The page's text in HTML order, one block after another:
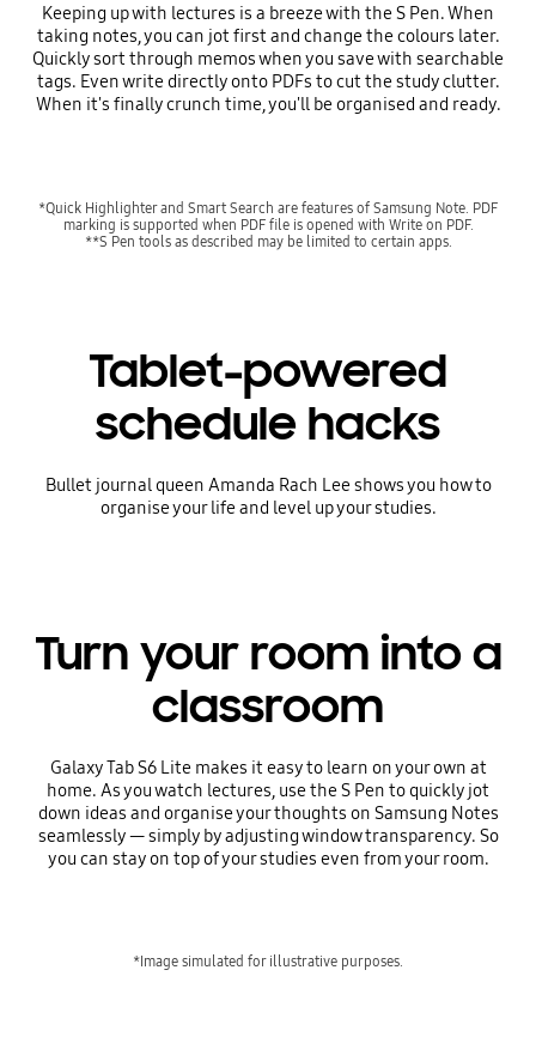
Keeping up with lectures is a breeze with the S Pen. When
taking notes, you can jot first and change the colours later.
Quickly sort through memos when you save with searchable
tags. Even write directly onto PDFs to cut the study clutter.
When it's finally crunch time, you'll be organised and ready.
*Quick Highlighter and Smart Search are features of Samsung Note. PDF
marking is supported when PDF file is opened with Write on PDF.
**S Pen tools as described may be limited to certain apps.
Tablet-powered
schedule hacks
Bullet journal queen Amanda Rach Lee shows you how to
organise your life and level up your studies.
Turn your room into a
classroom
Galaxy Tab S6 Lite makes it easy to learn on your own at
home. As you watch lectures, use the S Pen to quickly jot
down ideas and organise your thoughts on Samsung Notes
seamlessly — simply by adjusting window transparency. So
you can stay on top of your studies even from your room.
*Image simulated for illustrative purposes.